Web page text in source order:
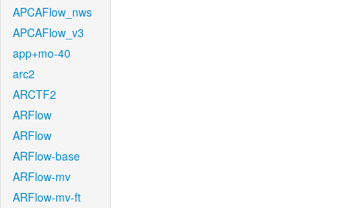
APCAFlow_nws
APCAFlow_v3
app+mo-40
arc2
ARCTF2
ARFlow
ARFlow
ARFlow-base
ARFlow-mv
ARFlow-mv-ft